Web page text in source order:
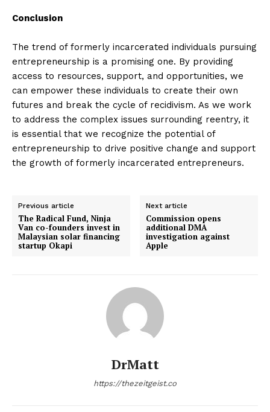
Conclusion
The trend of formerly incarcerated individuals pursuing
entrepreneurship is a promising one. By providing
access to resources, support, and opportunities, we
can empower these individuals to create their own
futures and break the cycle of recidivism. As we work
to address the complex issues surrounding reentry, it
is essential that we recognize the potential of
entrepreneurship to drive positive change and support
the growth of formerly incarcerated entrepreneurs.
Previous article
The Radical Fund, Ninja
Van co-founders invest in
Malaysian solar financing
startup Okapi
Next article
Commission opens
additional DMA
investigation against
Apple
DrMatt
https://thezeitgeist.co